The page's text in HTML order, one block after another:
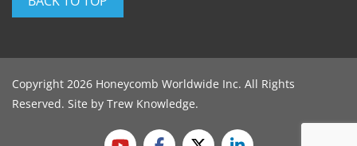
Copyright 2026 Honeycomb Worldwide Inc. All Rights
Reserved. Site by Trew Knowledge.